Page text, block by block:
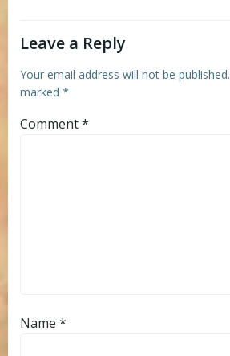
Leave a Reply
Your email address will not be published.
marked *
Comment*
Name *